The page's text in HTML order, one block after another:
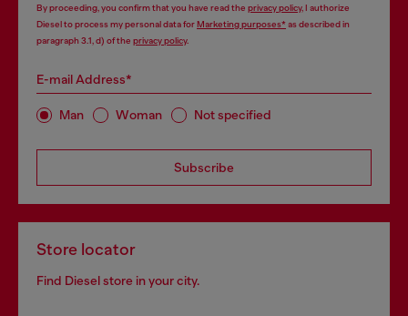
By proceeding, you confirm that you have read the privacy policy, I authorize
Diesel to process my personal data forMarketing purposes*as described in
paragraph 3.1, d) of the privacy policy.
E-mail Address*
Man Woman Not specified
Subscribe
Store locator
Find Diesel store in your city.